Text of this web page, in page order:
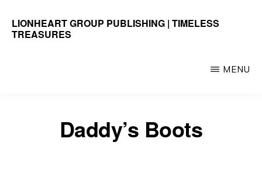
LIONHEART GROUP PUBLISHING | TIMELESS
TREASURES
MENU
Daddy’s Boots